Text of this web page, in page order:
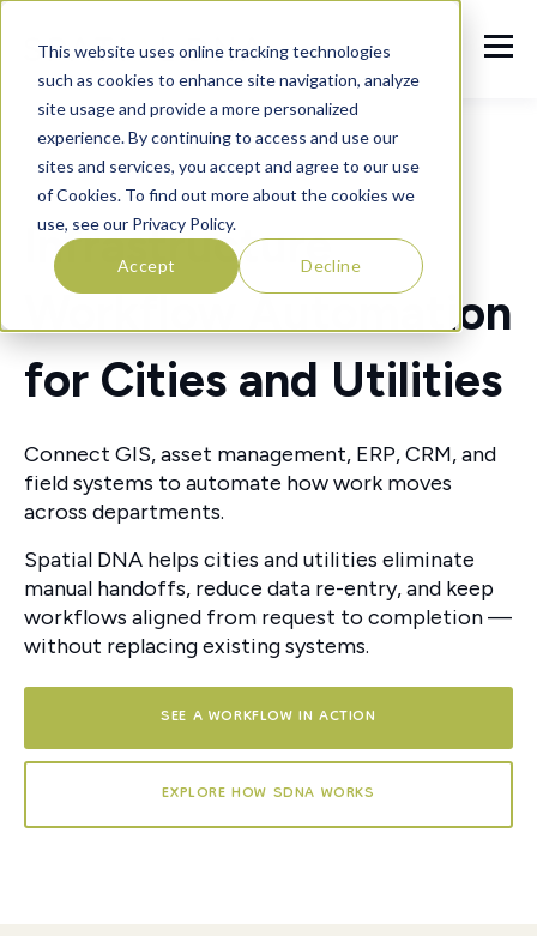
This website uses online tracking technologies
such as cookies to enhance site navigation, analyze
site usage and provide a more personalized
experience. By continuing to access and use our
sites and services, you accept and agree to our use
of Cookies. To find out more about the cookies we
use, see our Privacy Policy.
Accept Decline
Infrastructure
Workflow Automation
for Cities and Utilities
Connect GIS, asset management, ERP, CRM, and
field systems to automate how work moves
across departments.
Spatial DNA helps cities and utilities eliminate
manual handoffs, reduce data re-entry, and keep
workflows aligned from request to completion —
without replacing existing systems.
SEE A WORKFLOW IN ACTION
EXPLORE HOW SDNA WORKS